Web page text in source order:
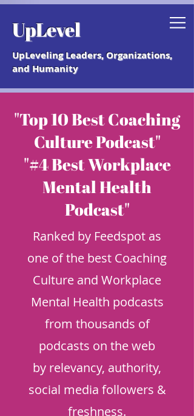
Grab your free "How to Create a
Coaching Culture" Guide.
UpLevel
UpLeveling Leaders, Organizations,
and Humanity
"Top 10 Best Coaching
Culture Podcast"
"#4 Best Workplace
Mental Health
Podcast"
Ranked by Feedspot as
one of the best Coaching
Culture and Workplace
Mental Health podcasts
from thousands of
podcasts on the web
by relevancy, authority,
social media followers &
freshness.